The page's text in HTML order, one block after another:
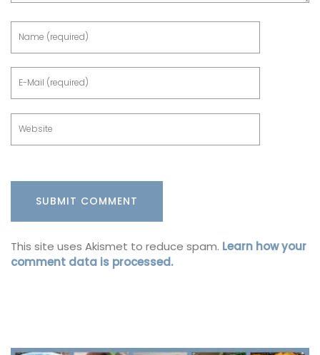
This site uses Akismet to reduce spam. Learn how your
comment data is processed.